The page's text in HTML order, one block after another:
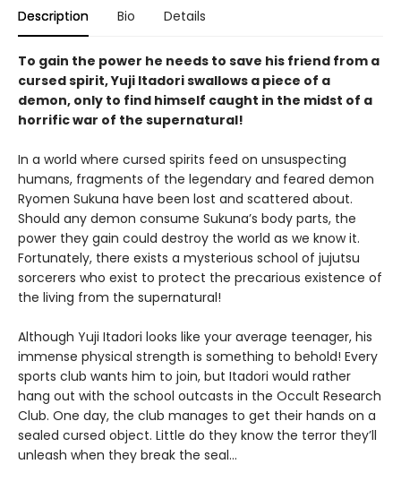
Description Bio Details
To gain the power he needs to save his friend from a
cursed spirit, Yuji Itadori swallows a piece of a
demon, only to find himself caught in the midst of a
horrific war of the supernatural!
In a world where cursed spirits feed on unsuspecting
humans, fragments of the legendary and feared demon
Ryomen Sukuna have been lost and scattered about.
Should any demon consume Sukuna’s body parts, the
power they gain could destroy the world as we know it.
Fortunately, there exists a mysterious school of jujutsu
sorcerers who exist to protect the precarious existence of
the living from the supernatural!
Although Yuji Itadori looks like your average teenager, his
immense physical strength is something to behold! Every
sports club wants him to join, but Itadori would rather
hang out with the school outcasts in the Occult Research
Club. One day, the club manages to get their hands on a
sealed cursed object. Little do they know the terror they’ll
unleash when they break the seal…